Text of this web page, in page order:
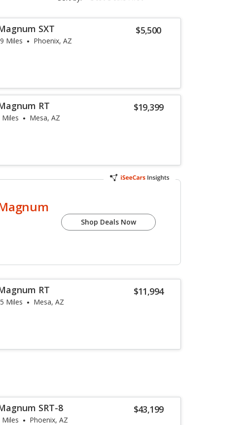
$5,500
SXT
Miles Phoenix, AZ
$19,399
RT
Miles Mesa, AZ
Shop Deals Now
$11,994
RT
Miles Mesa, AZ
$43,199
SRT-8
Miles Phoenix, AZ